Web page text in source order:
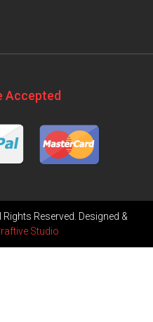
Accepted
Rights Reserved. Designed &
Studio